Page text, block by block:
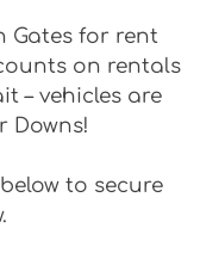
Gates for rent
on rentals
– vehicles are
Downs!
to secure